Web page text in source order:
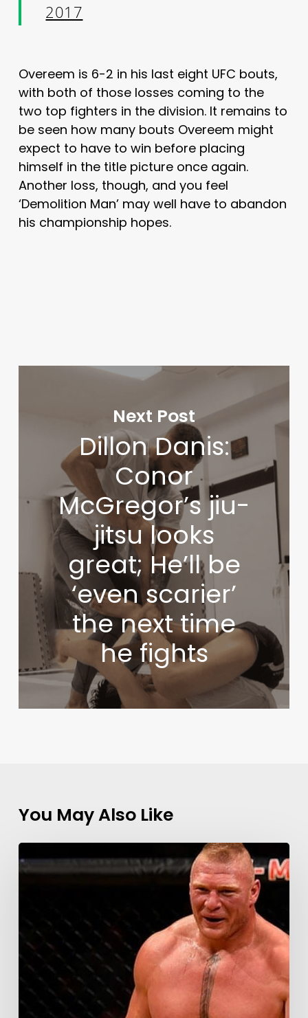
2017
Overeem is 6-2 in his last eight UFC bouts,
with both of those losses coming to the
two top fighters in the division. It remains to
be seen how many bouts Overeem might
expect to have to win before placing
himself in the title picture once again.
Another loss, though, and you feel
‘Demolition Man’ may well have to abandon
his championship hopes.
Next Post
Dillon Danis:
Conor
McGregor’s jiu-
jitsu looks
great; He’ll be
‘even scarier’
the next time
he fights
You May Also Like